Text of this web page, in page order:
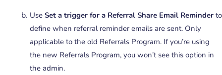
Use Set a trigger for a Referral Share Email Reminder to
define when referral reminder emails are sent. Only
applicable to the old Referrals Program. If you’re using
the new Referrals Program, you won’t see this option in
the admin.